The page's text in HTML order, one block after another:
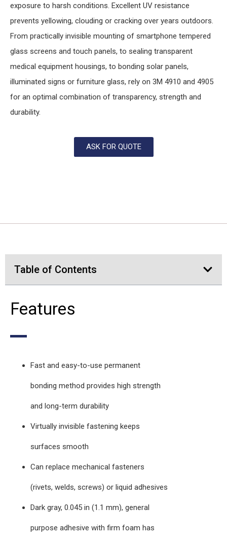
exposure to harsh conditions. Excellent UV resistance
prevents yellowing, clouding or cracking over years outdoors.
From practically invisible mounting of smartphone tempered
glass screens and touch panels, to sealing transparent
medical equipment housings, to bonding solar panels,
illuminated signs or furniture glass, rely on 3M 4910 and 4905
for an optimal combination of transparency, strength and
durability.
ASK FOR QUOTE
Table of Contents
Features
Fast and easy-to-use permanent
bonding method provides high strength
and long-term durability
Virtually invisible fastening keeps
surfaces smooth
Can replace mechanical fasteners
(rivets, welds, screws) or liquid adhesives
Dark gray, 0.045 in (1.1 mm), general
purpose adhesive with firm foam has